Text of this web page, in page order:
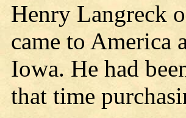
Henry Langreck
came to America
Iowa. He had
that time